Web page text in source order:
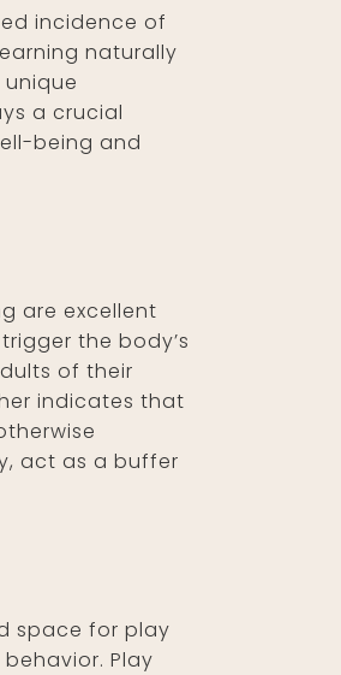
incidence of
naturally
a crucial
being and
are excellent
the body’s
of their
indicates that
act as a buffer
space for play
Play